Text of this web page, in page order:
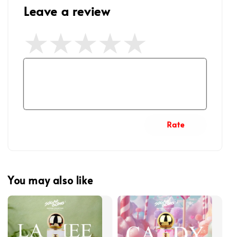
Leave a review
Rate
You may also like